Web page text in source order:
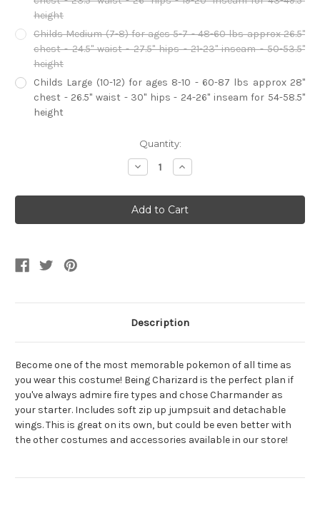
height
Childs Medium (7-8) for ages 5-7 - 48-60 lbs approx 26.5"
chest - 24.5" waist - 27.5" hips - 21-23" inseam - 50-53.5"
height
Childs Large (10-12) for ages 8-10 - 60-87 lbs approx 28"
chest - 26.5" waist - 30" hips - 24-26" inseam for 54-58.5"
height
Quantity:
Decrease
Quantity
Child's
Deluxe
Charizard
Jumpsuit
Increase
Quantity
Child's
Deluxe
Charizard
Jumpsuit
Description
Become one of the most memorable pokemon of all time as
you wear this costume! Being Charizard is the perfect plan if
you've always admire fire types and chose Charmander as
your starter. Includes soft zip up jumpsuit and detachable
wings. This is great on its own, but could be even better with
the other costumes and accessories available in our store!